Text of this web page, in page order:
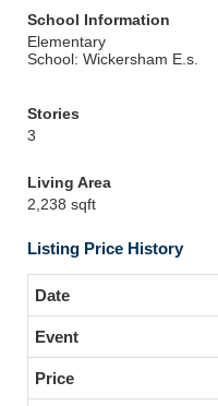
School Information
Elementary
School: Wickersham E.s.
Stories
3
Living Area
2,238 sqft
Listing Price History